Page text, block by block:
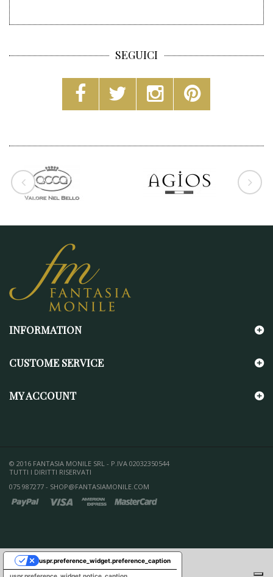
SEGUICI
INFORMATION
CUSTOME SERVICE
MY ACCOUNT
© 2016 FANTASIA MONILE SRL - P.IVA 02032350544
TUTTI I DIRITTI RISERVATI
075 987277 - SHOP@FANTASIAMONILE.COM
uspr.preference_widget.preference_caption